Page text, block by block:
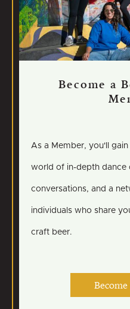
Become a
As a Member, you'll
world of in-depth dance
conversations, and a
individuals who share
craft beer.